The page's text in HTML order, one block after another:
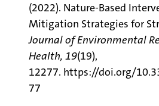
(2022). Nature-Based
Mitigation Strategies for
Journal of Environmental
Health, 19(19),
12277. https://doi.org/
77